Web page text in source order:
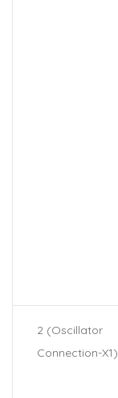
2 (Oscillator
Connection-X1)